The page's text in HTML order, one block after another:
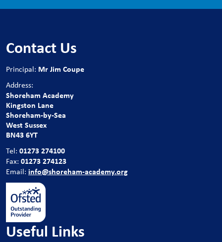
Contact Us
Principal: Mr Jim Coupe
Address:
Shoreham Academy
Kingston Lane
Shoreham-by-Sea
West Sussex
BN43 6YT
Tel: 01273 274100
Fax: 01273 274123
Email: info@shoreham-academy.org
Useful Links